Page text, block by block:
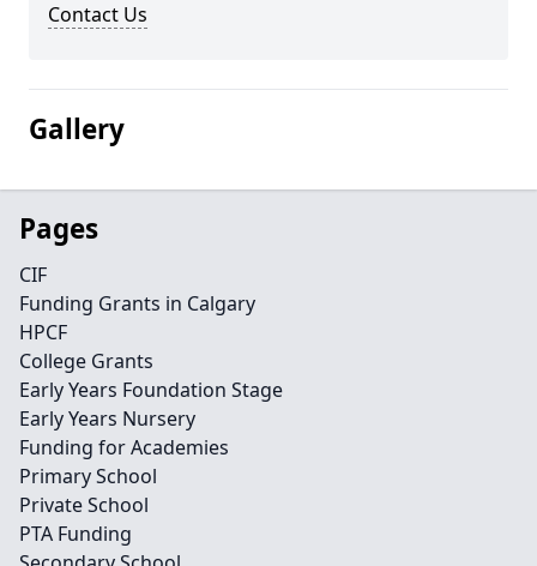
Contact Us
Gallery
Pages
CIF
Funding Grants in Calgary
HPCF
College Grants
Early Years Foundation Stage
Early Years Nursery
Funding for Academies
Primary School
Private School
PTA Funding